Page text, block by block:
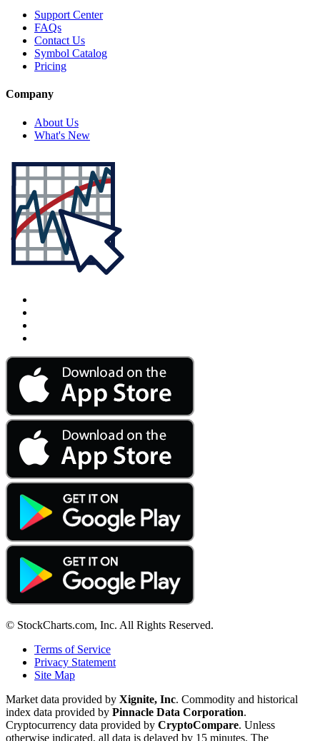
Support Center
FAQs
Contact Us
Symbol Catalog
Pricing
Company
About Us
What's New
© StockCharts.com, Inc. All Rights Reserved.
Terms of Service
Privacy Statement
Site Map
Market data provided by Xignite, Inc. Commodity and historical
index data provided by Pinnacle Data Corporation.
Cryptocurrency data provided by CryptoCompare. Unless
otherwise indicated, all data is delayed by 15 minutes. The